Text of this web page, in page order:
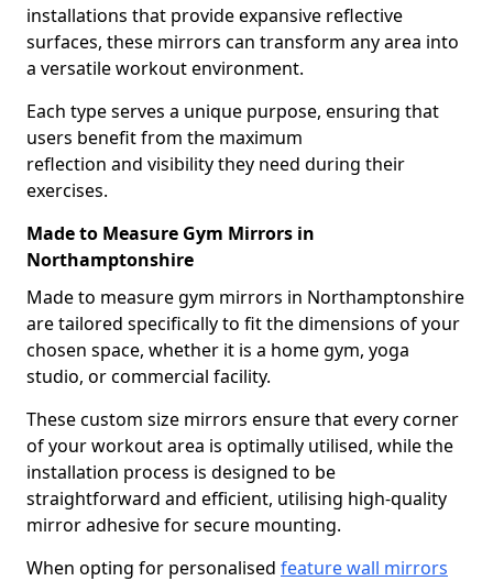
installations that provide expansive reflective
surfaces, these mirrors can transform any area into
a versatile workout environment.
Each type serves a unique purpose, ensuring that
users benefit from the maximum
reflection and visibility they need during their
exercises.
Made to Measure Gym Mirrors in
Northamptonshire
Made to measure gym mirrors in Northamptonshire
are tailored specifically to fit the dimensions of your
chosen space, whether it is a home gym, yoga
studio, or commercial facility.
These custom size mirrors ensure that every corner
of your workout area is optimally utilised, while the
installation process is designed to be
straightforward and efficient, utilising high-quality
mirror adhesive for secure mounting.
When opting for personalised feature wall mirrors